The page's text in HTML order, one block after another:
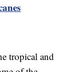
tropical and